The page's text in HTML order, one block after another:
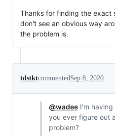
Thanks for finding the exact
don't see an obvious way
the problem is.
tdstktcommentedSep 8, 2020
@wadeeI'm having
you ever figure out
problem?